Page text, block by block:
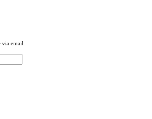
email.